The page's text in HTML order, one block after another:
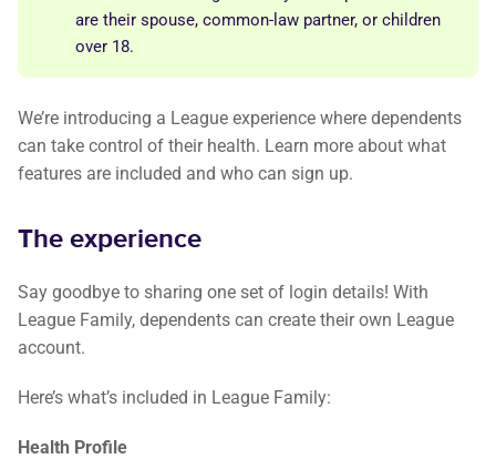
are their spouse, common-law partner, or children
over 18.
We’re introducing a League experience where dependents
can take control of their health. Learn more about what
features are included and who can sign up.
The experience
Say goodbye to sharing one set of login details! With
League Family, dependents can create their own League
account.
Here’s what’s included in League Family:
Health Profile